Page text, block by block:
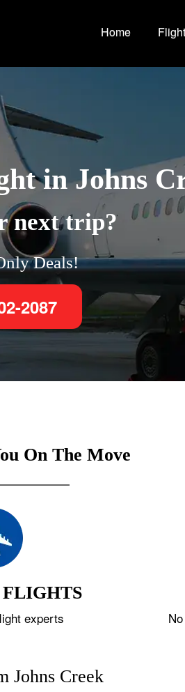
Home Flight
in Johns
next trip?
Deals!
2087
On The Move
experts
Johns Creek